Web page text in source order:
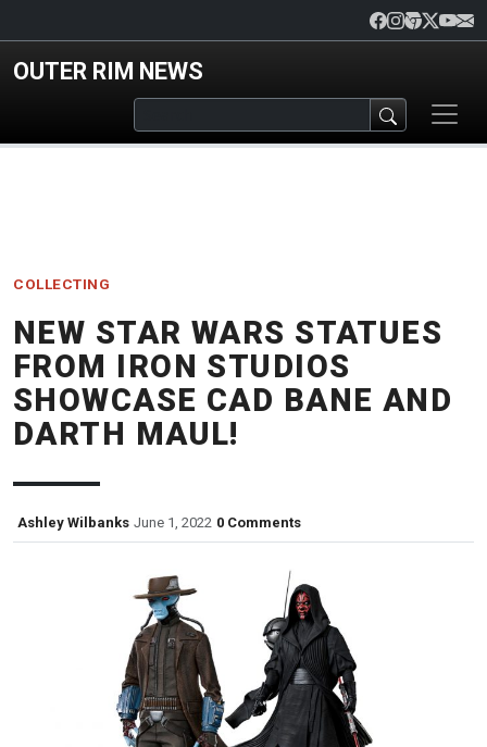
OUTER RIM NEWS
COLLECTING
NEW STAR WARS STATUES
FROM IRON STUDIOS
SHOWCASE CAD BANE AND
DARTH MAUL!
Ashley Wilbanks June 1, 2022 0 Comments